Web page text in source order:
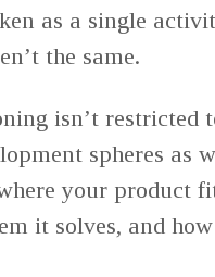
as a single
the same.
isn’t restricted
spheres as
your product
it solves, and